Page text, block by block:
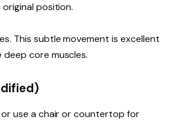
position.
This subtle movement is excellent
core muscles.
use a chair or countertop for